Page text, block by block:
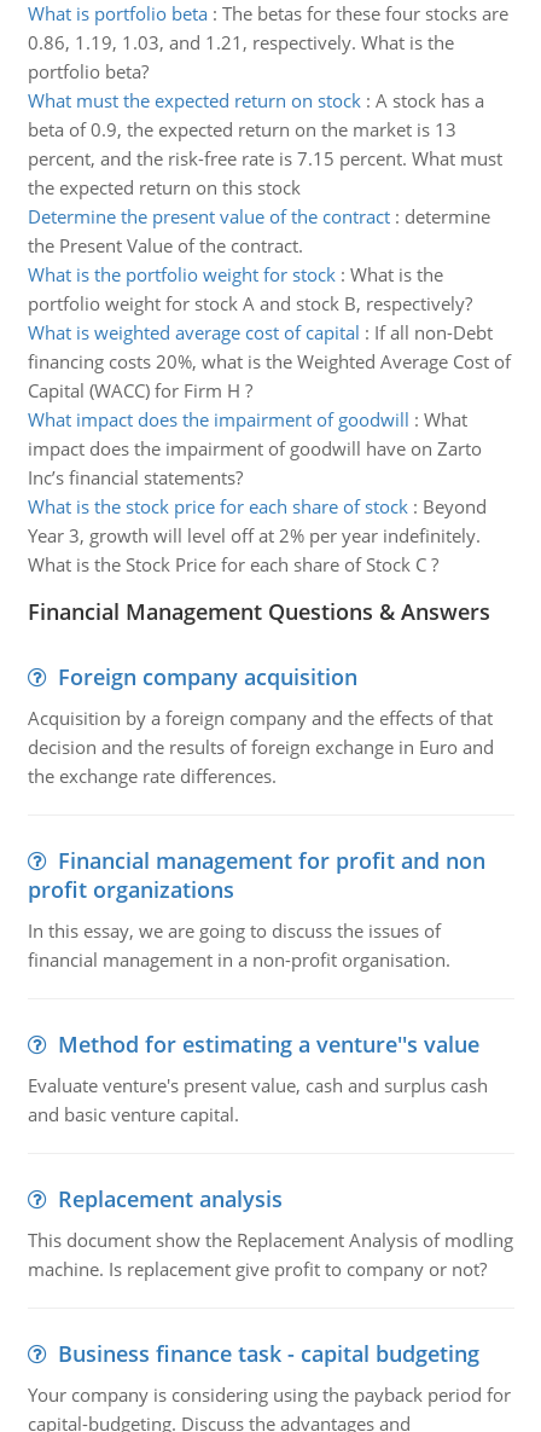
What is portfolio beta: The betas for these four stocks are
0.86, 1.19, 1.03, and 1.21, respectively. What is the
portfolio beta?
What must the expected return on stock: A stock has a
beta of 0.9, the expected return on the market is 13
percent, and the risk-free rate is 7.15 percent. What must
the expected return on this stock
Determine the present value of the contract: determine
the Present Value of the contract.
What is the portfolio weight for stock: What is the
portfolio weight for stock A and stock B, respectively?
What is weighted average cost of capital : If all non-Debt
financing costs 20%, what is the Weighted Average Cost of
Capital (WACC) for Firm H ?
What impact does the impairment of goodwill : What
impact does the impairment of goodwill have on Zarto
Inc’s financial statements?
What is the stock price for each share of stock: Beyond
Year 3, growth will level off at 2% per year indefinitely.
What is the Stock Price for each share of Stock C ?
Financial Management Questions & Answers
Foreign company acquisition
Acquisition by a foreign company and the effects of that
decision and the results of foreign exchange in Euro and
the exchange rate differences.
Financial management for profit and non
profit organizations
In this essay, we are going to discuss the issues of
financial management in a non-profit organisation.
Method for estimating a venture''s value
Evaluate venture's present value, cash and surplus cash
and basic venture capital.
Replacement analysis
This document show the Replacement Analysis of modling
machine. Is replacement give profit to company or not?
Business finance task - capital budgeting
Your company is considering using the payback period for
capital-budgeting. Discuss the advantages and